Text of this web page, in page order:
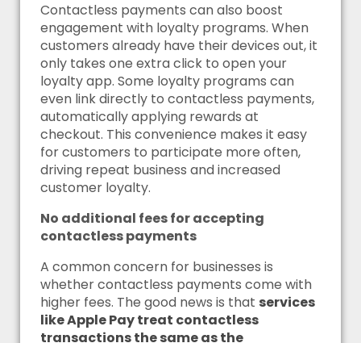
Contactless payments can also boost
engagement with loyalty programs. When
customers already have their devices out, it
only takes one extra click to open your
loyalty app. Some loyalty programs can
even link directly to contactless payments,
automatically applying rewards at
checkout. This convenience makes it easy
for customers to participate more often,
driving repeat business and increased
customer loyalty.
No additional fees for accepting
contactless payments
A common concern for businesses is
whether contactless payments come with
higher fees. The good news is that services
like Apple Pay treat contactless
transactions the same as the